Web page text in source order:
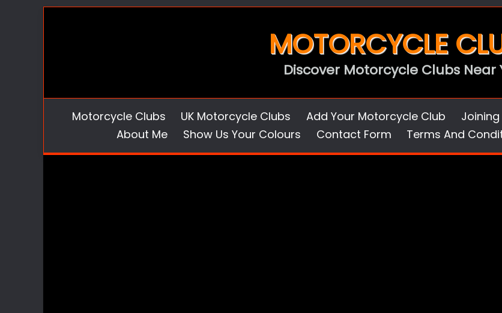
MOTORCYCLE
Discover Motorcycle Clubs Near
Motorcycle Clubs UK Motorcycle Clubs Add Your Motorcycle Club
About Me
Show Us Your Colours Contact Form Terms And